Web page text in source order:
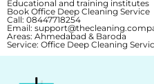
Educational and training institutes
Book Office Deep Cleaning Service
Call: 08447718254
Email:
Areas: Ahmedabad & Baroda
Service: Office Deep Cleaning